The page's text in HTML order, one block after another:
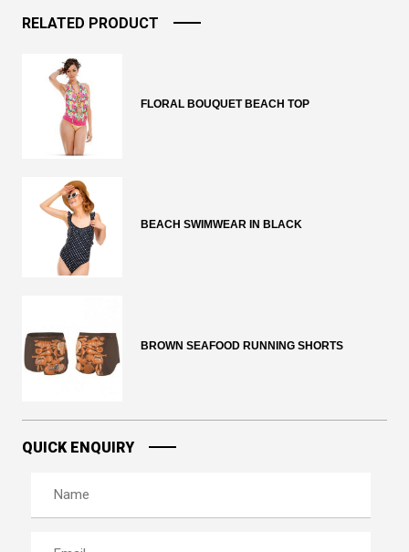
RELATED PRODUCT
FLORAL BOUQUET BEACH TOP
BEACH SWIMWEAR IN BLACK
BROWN SEAFOOD RUNNING SHORTS
QUICK ENQUIRY